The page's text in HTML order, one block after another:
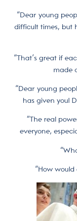
“Dear young
difficult times, but
“That’s great if
made
“Dear young
has given you!
“The real
everyone,
“How